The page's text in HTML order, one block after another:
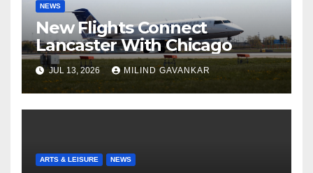
NEWS
New Flights Connect
Lancaster With Chicago
JUL 13, 2026 MILIND GAVANKAR
ARTS & LEISURE NEWS